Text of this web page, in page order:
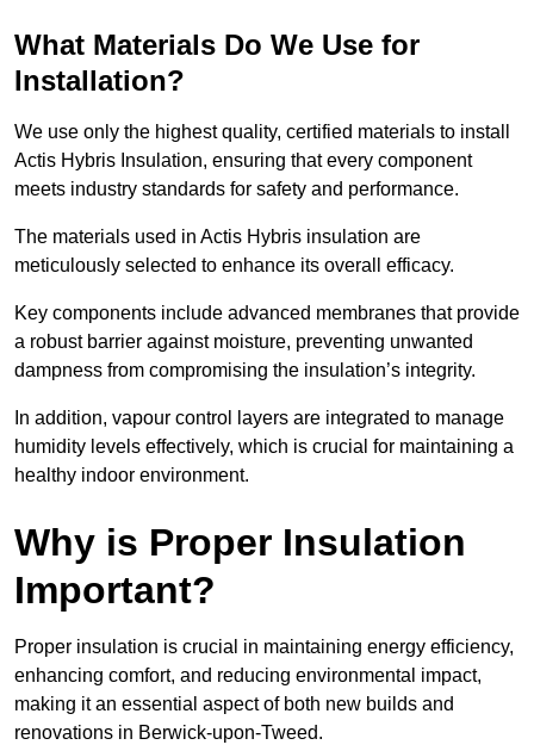
What Materials Do We Use for
Installation?
We use only the highest quality, certified materials to install
Actis Hybris Insulation, ensuring that every component
meets industry standards for safety and performance.
The materials used in Actis Hybris insulation are
meticulously selected to enhance its overall efficacy.
Key components include advanced membranes that provide
a robust barrier against moisture, preventing unwanted
dampness from compromising the insulation’s integrity.
In addition, vapour control layers are integrated to manage
humidity levels effectively, which is crucial for maintaining a
healthy indoor environment.
Why is Proper Insulation
Important?
Proper insulation is crucial in maintaining energy efficiency,
enhancing comfort, and reducing environmental impact,
making it an essential aspect of both new builds and
renovations in Berwick-upon-Tweed.